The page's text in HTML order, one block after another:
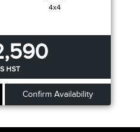
4x4
HST
Confirm Availability